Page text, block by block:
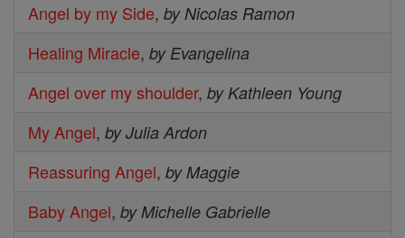
Angel by my Side, by Nicolas Ramon
Healing Miracle, by Evangelina
Angel over my shoulder, by Kathleen Young
My Angel, by Julia Ardon
Reassuring Angel, by Maggie
Baby Angel, by Michelle Gabrielle